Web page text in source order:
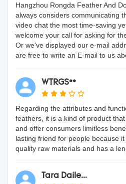
Hangzhou Rongda Feather And
always considers communicating
video chat the most time-saving
welcome your call for asking for
Or we've displayed our e-mail
are free to write an E-mail to us
WTRGS**
Regarding the attributes and
feathers, it is a kind of product
and offer consumers limitless
lasting friend for people because
quality raw materials and has a
Tara Daile...